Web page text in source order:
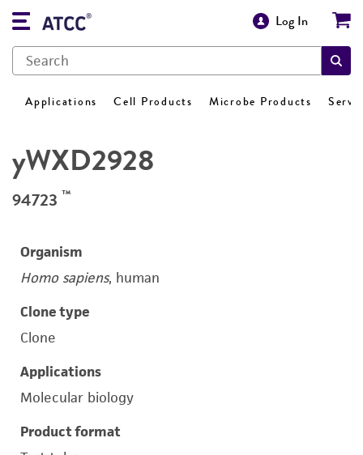
Log In
Applications Cell Products Microbe Products
yWXD2928
94723 ™
Organism
Homo sapiens, human
Clone type
Clone
Applications
Molecular biology
Product format